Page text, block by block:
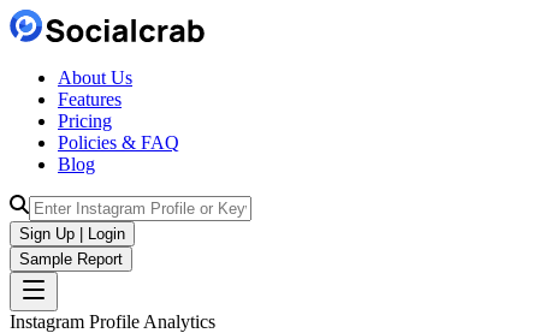
About Us
Features
Pricing
Policies & FAQ
Blog
Sign Up | Login
Sample Report
Instagram Profile Analytics